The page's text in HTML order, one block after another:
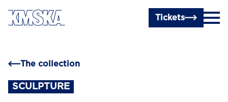
Skip to main content
Tickets
The collection
SCULPTURE